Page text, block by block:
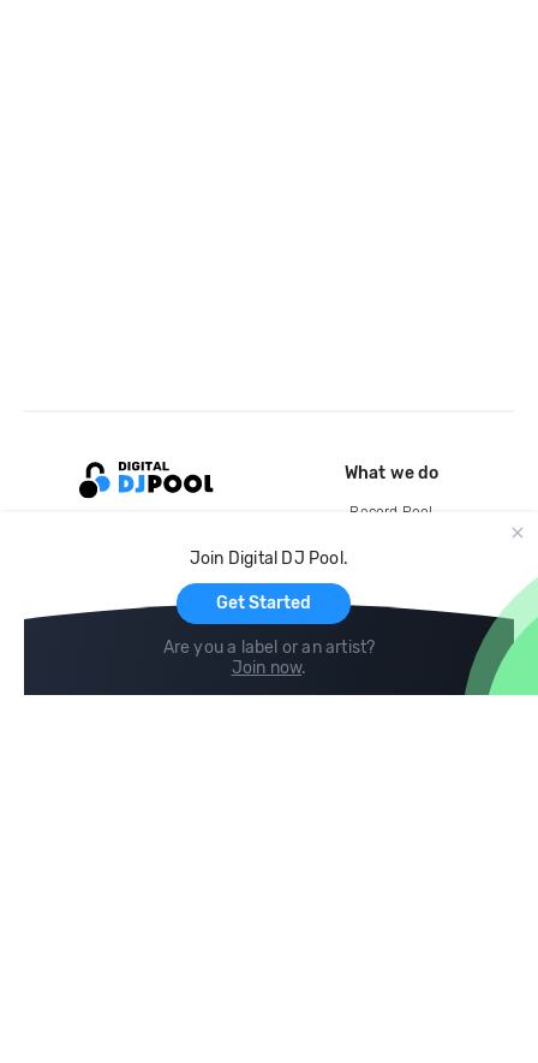
Join Digital DJ Pool.
Get Started
Are you a label or an artist?
Join now.
What we do
Record Pool